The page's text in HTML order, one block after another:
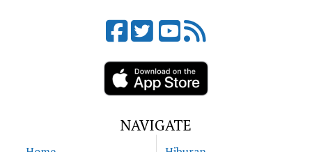
NAVIGATE